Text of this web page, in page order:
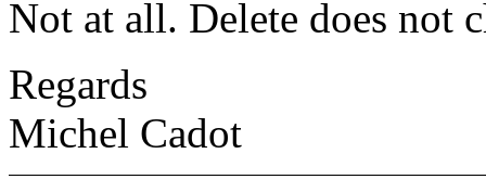
Not at all. Delete does not
Regards
Michel Cadot